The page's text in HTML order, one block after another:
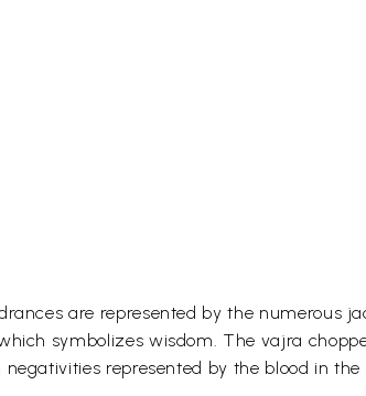
are represented by the numerous
symbolizes wisdom. The vajra
represented by the blood in